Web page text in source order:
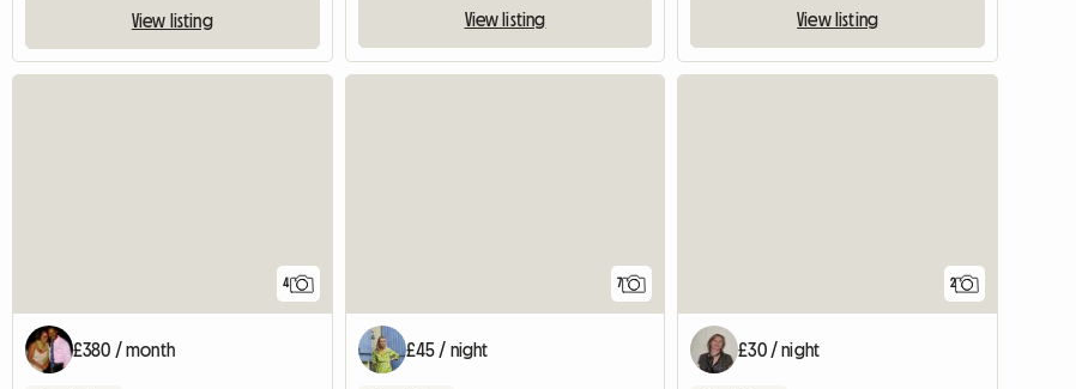
View listing View listing View listing
4
£380 / month
7
£45 / night
2
£30 / night